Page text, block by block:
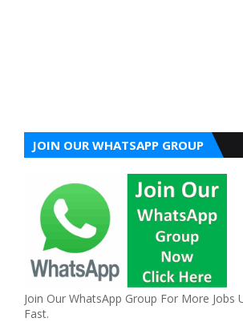
JOIN OUR WHATSAPP GROUP
Join Our WhatsApp Group For More Jobs
Fast.